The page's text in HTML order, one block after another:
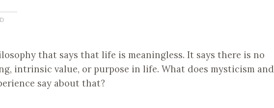
that says that life is meaningless. It says there is no
intrinsic value, or purpose in life. What does mysticism and
say about that?